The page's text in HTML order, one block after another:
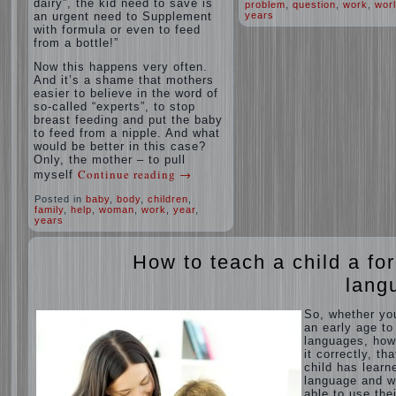
dairy”, the kid need to save is
an urgent need to Supplement
with formula or even to feed
from a bottle!”
Now this happens very often.
And it’s a shame that mothers
easier to believe in the word of
so-called “experts”, to stop
breast feeding and put the baby
to feed from a nipple. And what
would be better in this case?
Only, the mother – to pull
myself Continue reading →
Posted in baby body children
family
help woman work year
years
problem
question work
years
How to teach a child a
So, whether
an early age to
languages, how
it correctly,
child has
language and